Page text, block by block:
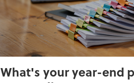
What's your year-end